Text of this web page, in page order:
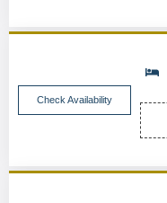
Check Availability